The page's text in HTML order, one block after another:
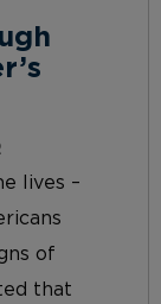
lives –
of
that